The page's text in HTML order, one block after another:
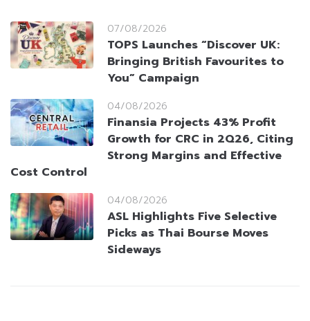
07/08/2026
TOPS Launches “Discover UK:
Bringing British Favourites to
You” Campaign
04/08/2026
Finansia Projects 43% Profit
Growth for CRC in 2Q26, Citing
Strong Margins and Effective
Cost Control
04/08/2026
ASL Highlights Five Selective
Picks as Thai Bourse Moves
Sideways